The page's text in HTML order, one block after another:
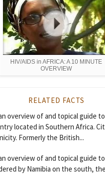
HIV/AIDS in AFRICA: A 10 MINUTE
OVERVIEW
RELATED FACTS
overview of and topical guide
located in Southern Africa.
Formerly the British...
overview of and topical guide to
by Namibia on the south,